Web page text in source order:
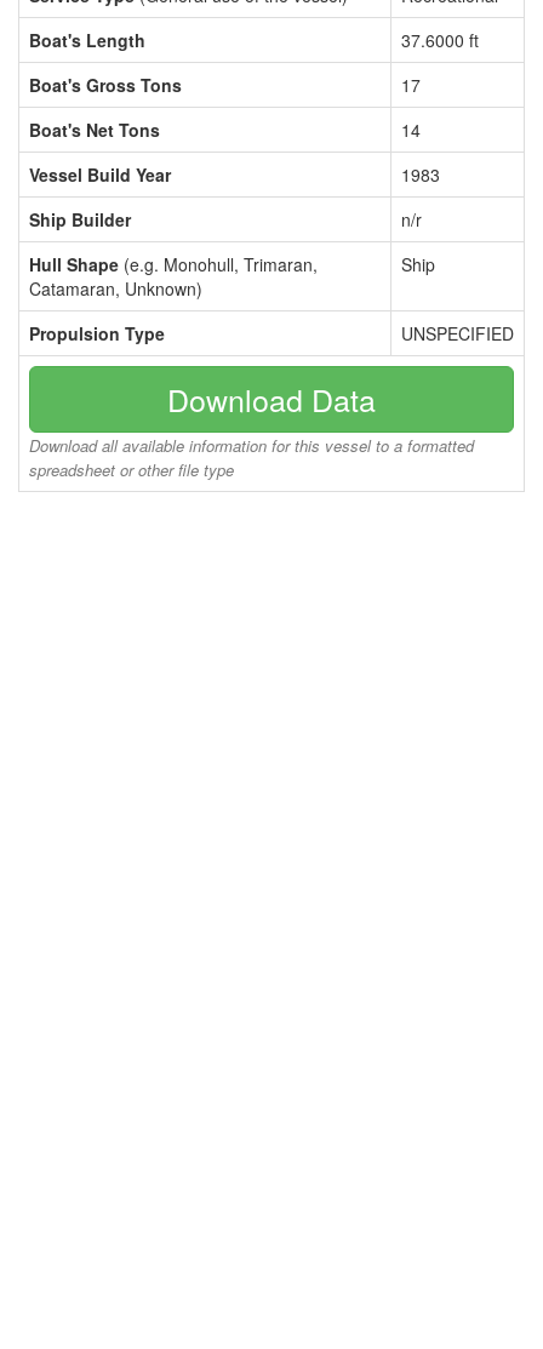
Boat's Length
37.6000 ft
Boat's Gross Tons
17
Boat's Net Tons
14
Vessel Build Year
1983
Ship Builder
n/r
Hull Shape (e.g. Monohull, Trimaran,
Catamaran, Unknown)
Ship
Propulsion Type UNSPECIFIED
Download Data
Download all available information for this vessel to a formatted
spreadsheet or other file type